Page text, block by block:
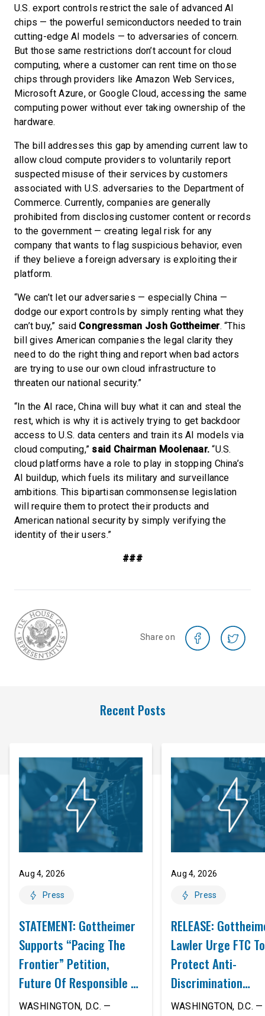
U.S. export controls restrict the sale of advanced AI
chips — the powerful semiconductors needed to train
cutting-edge AI models — to adversaries of concern.
But those same restrictions don’t account for cloud
computing, where a customer can rent time on those
chips through providers like Amazon Web Services,
Microsoft Azure, or Google Cloud, accessing the same
computing power without ever taking ownership of the
hardware.
The bill addresses this gap by amending current law to
allow cloud compute providers to voluntarily report
suspected misuse of their services by customers
associated with U.S. adversaries to the Department of
Commerce. Currently, companies are generally
prohibited from disclosing customer content or records
to the government — creating legal risk for any
company that wants to flag suspicious behavior, even
if they believe a foreign adversary is exploiting their
platform.
“We can’t let our adversaries — especially China —
dodge our export controls by simply renting what they
can’t buy,” said Congressman Josh Gottheimer. “This
bill gives American companies the legal clarity they
need to do the right thing and report when bad actors
are trying to use our own cloud infrastructure to
threaten our national security.”
“In the AI race, China will buy what it can and steal the
rest, which is why it is actively trying to get backdoor
access to U.S. data centers and train its AI models via
cloud computing,” said Chairman Moolenaar. “U.S.
cloud platforms have a role to play in stopping China’s
AI buildup, which fuels its military and surveillance
ambitions. This bipartisan commonsense legislation
will require them to protect their products and
American national security by simply verifying the
identity of their users.”
###
Share on
Recent Posts
Aug 4, 2026
Press
STATEMENT: Gottheimer
Supports “Pacing The
Frontier” Petition,
Future Of Responsible AI
Innovation
WASHINGTON, D.C. —
Aug 4, 2026
Press
RELEASE:
Lawler Urge FTC To
Protect Anti-
Discrimination
Safeguards In AI
WASHINGTON, D.C. —